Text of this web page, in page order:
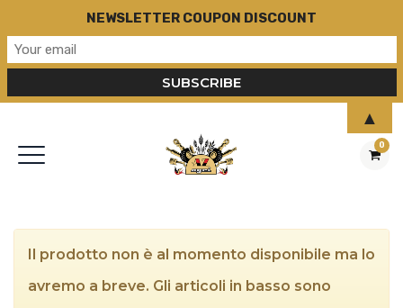
0
Il prodotto non è al momento disponibile ma lo
avremo a breve. Gli articoli in basso sono
NEWSLETTER COUPON DISCOUNT
▲